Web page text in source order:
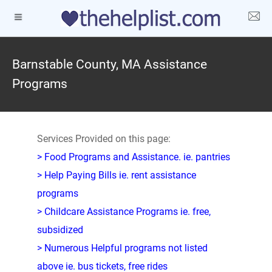
Barnstable County, MA Assistance
Programs
Services Provided on this page:
> Food Programs and Assistance. ie. pantries
> Help Paying Bills ie. rent assistance
programs
> Childcare Assistance Programs ie. free,
subsidized
> Numerous Helpful programs not listed
above ie. bus tickets, free rides